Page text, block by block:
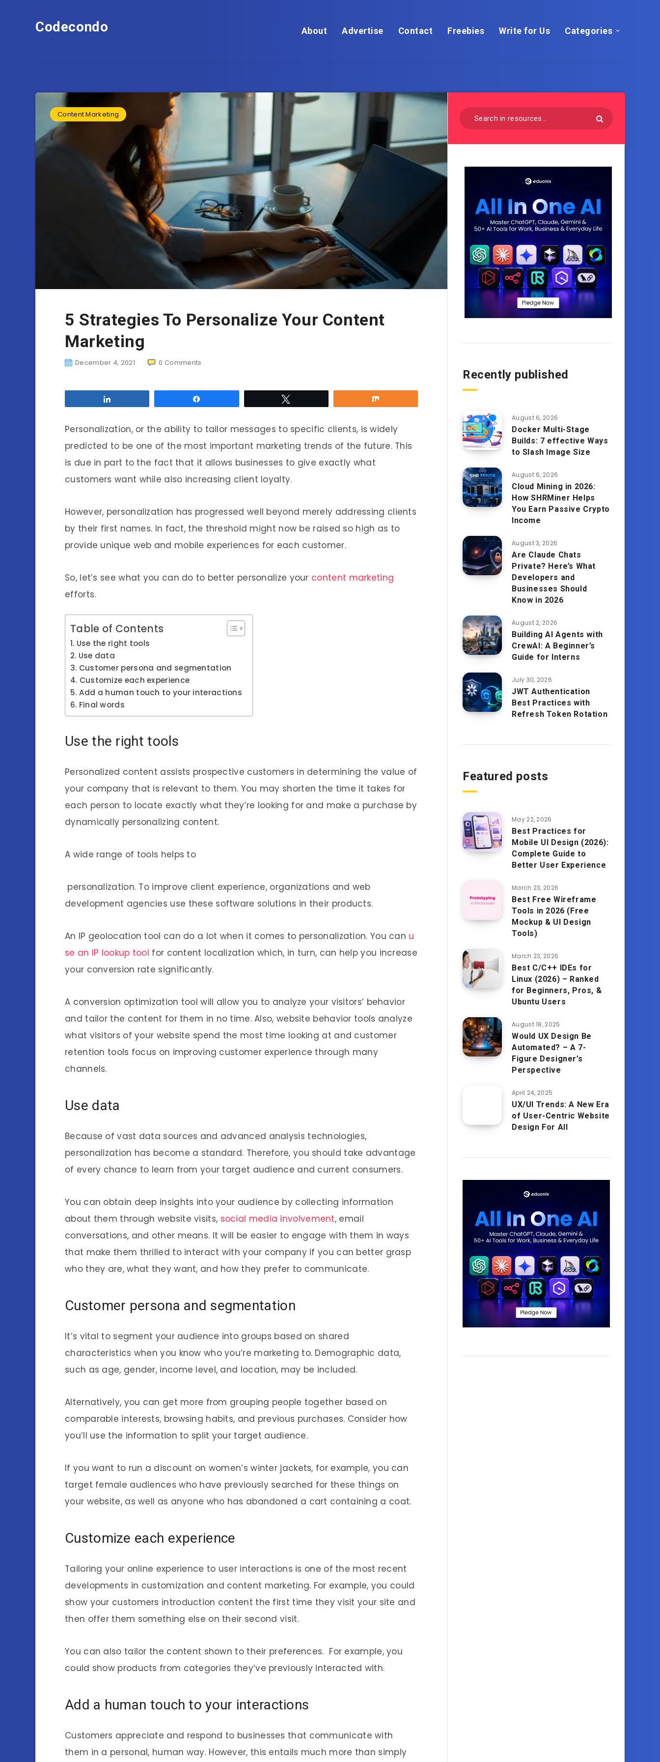
Codecondo About Advertise Contact Freebies Write for Us Categories
Content Marketing
5 Strategies To Personalize Your Content
Marketing
December 4, 2021 0 Comments
Personalization, or the ability to tailor messages to specific clients, is widely
predicted to be one of the most important marketing trends of the future. This
is due in part to the fact that it allows businesses to give exactly what
customers want while also increasing client loyalty.
However, personalization has progressed well beyond merely addressing clients
by their first names. In fact, the threshold might now be raised so high as to
provide unique web and mobile experiences for each customer.
So, let’s see what you can do to better personalize your content marketing
efforts.
Table of Contents
Use the right tools
Use data
Customer persona and segmentation
Customize each experience
Add a human touch to your interactions
Final words
Use the right tools
Personalized content assists prospective customers in determining the value of
your company that is relevant to them. You may shorten the time it takes for
each person to locate exactly what they’re looking for and make a purchase by
dynamically personalizing content.
A wide range of tools helps to
personalization. To improve client experience, organizations and web
development agencies use these software solutions in their products.
An IP geolocation tool can do a lot when it comes to personalization. You can u
se an IP lookup tool for content localization which, in turn, can help you increase
your conversion rate significantly.
A conversion optimization tool will allow you to analyze your visitors’ behavior
and tailor the content for them in no time. Also, website behavior tools analyze
what visitors of your website spend the most time looking at and customer
retention tools focus on improving customer experience through many
channels.
Use data
Because of vast data sources and advanced analysis technologies,
personalization has become a standard. Therefore, you should take advantage
of every chance to learn from your target audience and current consumers.
You can obtain deep insights into your audience by collecting information
about them through website visits, social media involvement, email
conversations, and other means. It will be easier to engage with them in ways
that make them thrilled to interact with your company if you can better grasp
who they are, what they want, and how they prefer to communicate.
Customer persona and segmentation
It’s vital to segment your audience into groups based on shared
characteristics when you know who you’re marketing to. Demographic data,
such as age, gender, income level, and location, may be included.
Alternatively, you can get more from grouping people together based on
comparable interests, browsing habits, and previous purchases. Consider how
you’ll use the information to split your target audience.
If you want to run a discount on women’s winter jackets, for example, you can
target female audiences who have previously searched for these things on
your website, as well as anyone who has abandoned a cart containing a coat.
Customize each experience
Tailoring your online experience to user interactions is one of the most recent
developments in customization and content marketing. For example, you could
show your customers introduction content the first time they visit your site and
then offer them something else on their second visit.
You can also tailor the content shown to their preferences. For example, you
could show products from categories they’ve previously interacted with.
Add a human touch to your interactions
Customers appreciate and respond to businesses that communicate with
them in a personal, human way. However, this entails much more than simply
Recently published
August 6, 2026
Docker Multi-Stage
Builds: 7 effective Ways
to Slash Image Size
August 6, 2026
Cloud Mining in 2026:
How SHRMiner Helps
You Earn Passive Crypto
Income
August 3, 2026
Are Claude Chats
Private? Here’s What
Developers and
Businesses Should
Know in 2026
August 2, 2026
Building AI Agents with
CrewAI: A Beginner’s
Guide for Interns
July 30, 2026
JWT Authentication
Best Practices with
Refresh Token Rotation
Featured posts
May 22, 2026
Best Practices for
Mobile UI Design (2026):
Complete Guide to
Better User Experience
March 23, 2026
Best Free Wireframe
Tools in 2026 (Free
Mockup & UI Design
Tools)
March 23, 2026
Best C/C++ IDEs for
Linux (2026) – Ranked
for Beginners, Pros, &
Ubuntu Users
August 18, 2025
Would UX Design Be
Automated? – A 7-
Figure Designer’s
Perspective
April 24, 2025
UX/UI Trends: A New Era
of User-Centric Website
Design For All